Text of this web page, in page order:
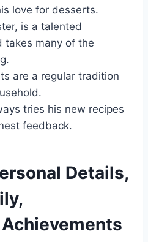
love for desserts.
is a talented
takes many of the
are a regular tradition
tries his new recipes
feedback.
Details,